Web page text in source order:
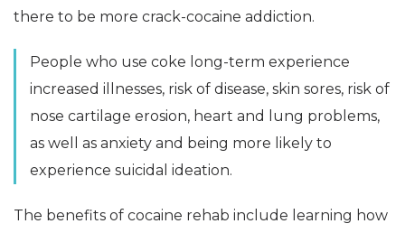
there to be more crack-cocaine addiction.
People who use coke long-term experience
increased illnesses, risk of disease, skin sores, risk of
nose cartilage erosion, heart and lung problems,
as well as anxiety and being more likely to
experience suicidal ideation.
The benefits of cocaine rehab include learning how